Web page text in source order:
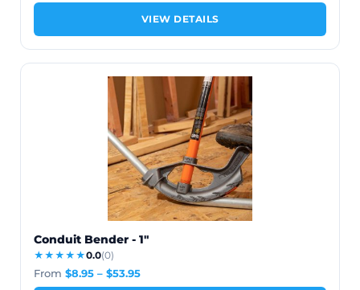
VIEW DETAILS
Conduit Bender - 1"
★★★★★0.0(0)
From $8.95 – $53.95